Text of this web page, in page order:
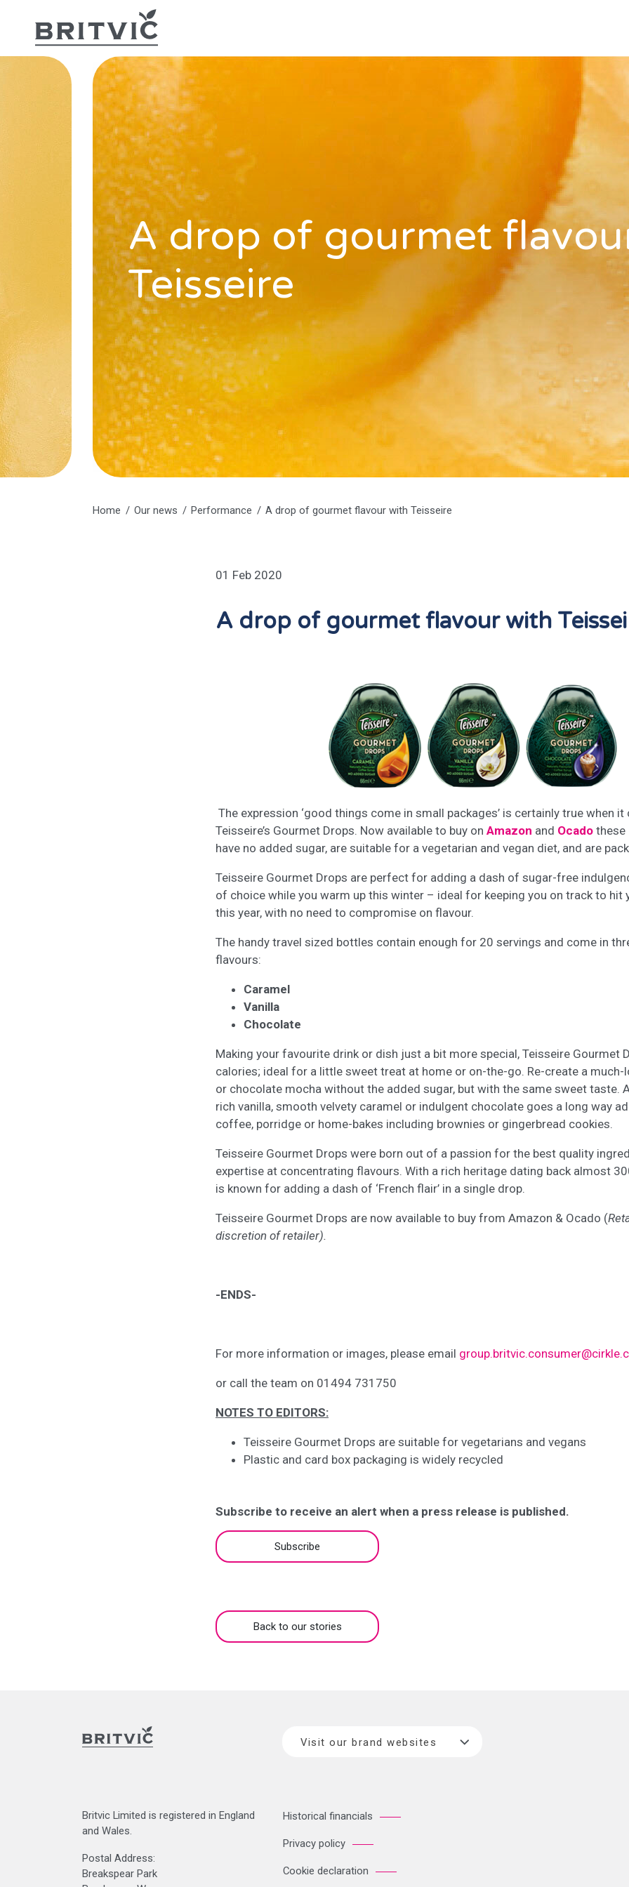
A drop of gourmet
Teisseire
Home Our news Performance A drop of gourmet flavour with Teisseire
01 Feb 2020
A drop of gourmet flavour with
The expression ‘good things come in small packages’ is certainly true when
Teisseire’s Gourmet Drops. Now available to buy on Amazon and Ocado these
have no added sugar, are suitable for a vegetarian and vegan diet, and are
Teisseire Gourmet Drops are perfect for adding a dash of sugar-free
of choice while you warm up this winter – ideal for keeping you on track to hit
this year, with no need to compromise on flavour.
The handy travel sized bottles contain enough for 20 servings and come in
flavours:
Caramel
Vanilla
Chocolate
Making your favourite drink or dish just a bit more special, Teisseire Gourmet
calories; ideal for a little sweet treat at home or on-the-go. Re-create a
or chocolate mocha without the added sugar, but with the same sweet taste.
rich vanilla, smooth velvety caramel or indulgent chocolate goes a long way
coffee, porridge or home-bakes including brownies or gingerbread cookies.
Teisseire Gourmet Drops were born out of a passion for the best quality
expertise at concentrating flavours. With a rich heritage dating back almost
is known for adding a dash of ‘French flair’ in a single drop.
Teisseire Gourmet Drops are now available to buy from Amazon & Ocado (
discretion of retailer).
-ENDS-
For more information or images, please email
or call the team on 01494 731750
NOTES TO EDITORS:
Teisseire Gourmet Drops are suitable for vegetarians and vegans
Plastic and card box packaging is widely recycled
Subscribe to receive an alert when a press release is published.
Subscribe
Back to our stories
Visit our brand websites
Britvic Limited is registered in England
and Wales.
Postal Address:
Breakspear Park
Historical financials
Privacy policy
Cookie declaration